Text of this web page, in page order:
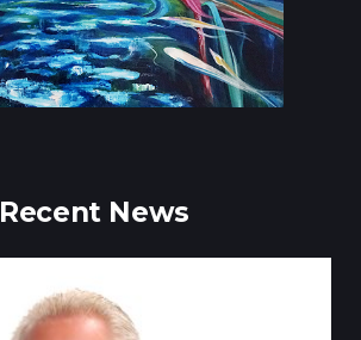
Recent News